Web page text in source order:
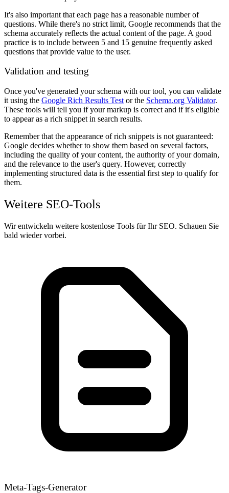
It's also important that each page has a reasonable number of
questions. While there's no strict limit, Google recommends that the
schema accurately reflects the actual content of the page. A good
practice is to include between 5 and 15 genuine frequently asked
questions that provide value to the user.
Validation and testing
Once you've generated your schema with our tool, you can validate
it using the Google Rich Results Test or the Schema.org Validator.
These tools will tell you if your markup is correct and if it's eligible
to appear as a rich snippet in search results.
Remember that the appearance of rich snippets is not guaranteed:
Google decides whether to show them based on several factors,
including the quality of your content, the authority of your domain,
and the relevance to the user's query. However, correctly
implementing structured data is the essential first step to qualify for
them.
Weitere SEO-Tools
Wir entwickeln weitere kostenlose Tools für Ihr SEO. Schauen Sie
bald wieder vorbei.
Meta-Tags-Generator